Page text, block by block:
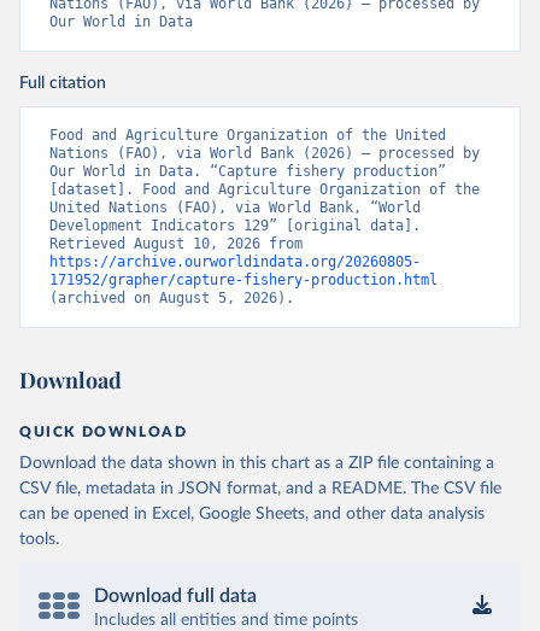
Nations (FAO), via World Bank (2026) – processed by
Our World in Data
Full citation
Food and Agriculture Organization of the United
Nations (FAO), via World Bank (2026) – processed by
Our World in Data. “Capture fishery production”
[dataset]. Food and Agriculture Organization of the
United Nations (FAO), via World Bank, “World
Development Indicators 129” [original data].
https://archive.ourworldindata.org/20260805-
171952/grapher/capture-fishery-production.html
(archived on August 5, 2026).
Download
QUICK DOWNLOAD
Download the data shown in this chart as a ZIP file containing a
CSV file, metadata in JSON format, and a README. The CSV file
can be opened in Excel, Google Sheets, and other data analysis
tools.
Download full data
Includes all entities and time points